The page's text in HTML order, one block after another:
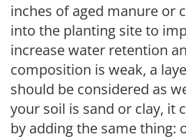
inches of aged manure or
into the planting site to
increase water retention
composition is weak, a
should be considered as
your soil is sand or clay, it
by adding the same thing: